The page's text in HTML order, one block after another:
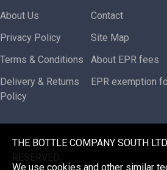
About Us
Privacy Policy
Terms & Conditions
Delivery & Returns
Policy
Contact
Site Map
About EPR fees
EPR exemption
THE BOTTLE COMPANY SOUTH
RESERVED.
We use cookies and other similar